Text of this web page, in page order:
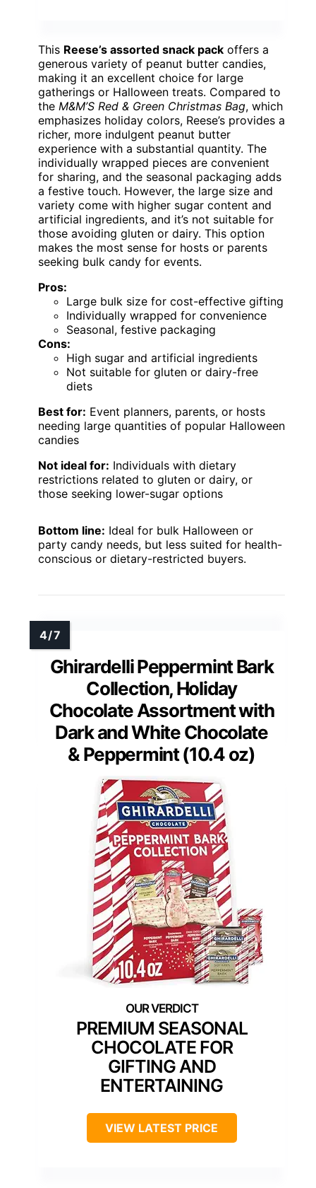
This Reese’s assorted snack pack offers a
generous variety of peanut butter candies,
making it an excellent choice for large
gatherings or Halloween treats. Compared to
the M&M’S Red & Green Christmas Bag, which
emphasizes holiday colors, Reese’s provides a
richer, more indulgent peanut butter
experience with a substantial quantity. The
individually wrapped pieces are convenient
for sharing, and the seasonal packaging adds
a festive touch. However, the large size and
variety come with higher sugar content and
artificial ingredients, and it’s not suitable for
those avoiding gluten or dairy. This option
makes the most sense for hosts or parents
seeking bulk candy for events.
Pros:
Large bulk size for cost-effective gifting
Individually wrapped for convenience
Seasonal, festive packaging
Cons:
High sugar and artificial ingredients
Not suitable for gluten or dairy-free
diets
Best for: Event planners, parents, or hosts
needing large quantities of popular Halloween
candies
Not ideal for: Individuals with dietary
restrictions related to gluten or dairy, or
those seeking lower-sugar options
Bottom line: Ideal for bulk Halloween or
party candy needs, but less suited for health-
conscious or dietary-restricted buyers.
Ghirardelli Peppermint Bark
Collection, Holiday
Chocolate Assortment with
Dark and White Chocolate
& Peppermint (10.4 oz)
PREMIUM SEASONAL
CHOCOLATE FOR
GIFTING AND
ENTERTAINING
VIEW LATEST PRICE